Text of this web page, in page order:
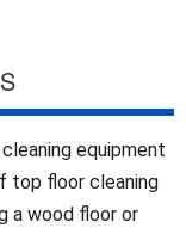
equipment
top floor cleaning
a wood floor or